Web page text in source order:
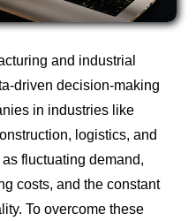
and industrial
driven decision-making
in industries like
logistics, and
fluctuating demand,
costs, and the constant
To overcome these